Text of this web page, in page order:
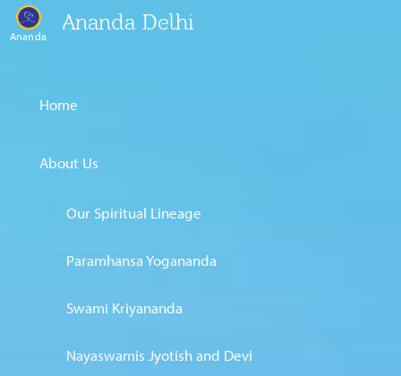
Ananda
Ananda Delhi
Home
About Us
Our Spiritual Lineage
Paramhansa Yogananda
Swami Kriyananda
Nayaswamis Jyotish and Devi